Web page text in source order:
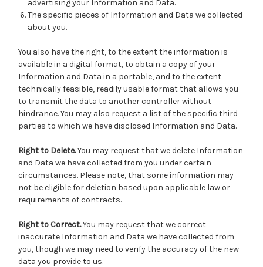
advertising your Information and Data.
The specific pieces of Information and Data we collected
about you.
You also have the right, to the extent the information is
available in a digital format, to obtain a copy of your
Information and Data in a portable, and to the extent
technically feasible, readily usable format that allows you
to transmit the data to another controller without
hindrance. You may also request a list of the specific third
parties to which we have disclosed Information and Data.
Right to Delete.You may request that we delete Information
and Data we have collected from you under certain
circumstances. Please note, that some information may
not be eligible for deletion based upon applicable law or
requirements of contracts.
Right to Correct.You may request that we correct
inaccurate Information and Data we have collected from
you, though we may need to verify the accuracy of the new
data you provide to us.